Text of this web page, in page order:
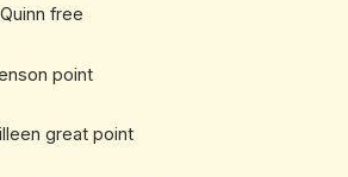
free
point
great point